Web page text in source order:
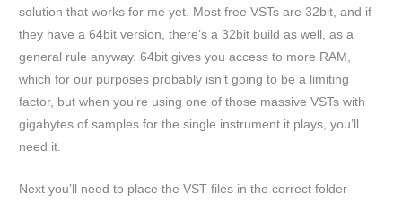
solution that works for me yet. Most free VSTs are 32bit, and if
they have a 64bit version, there’s a 32bit build as well, as a
general rule anyway. 64bit gives you access to more RAM,
which for our purposes probably isn’t going to be a limiting
factor, but when you’re using one of those massive VSTs with
gigabytes of samples for the single instrument it plays, you’ll
need it.
Next you’ll need to place the VST files in the correct folder